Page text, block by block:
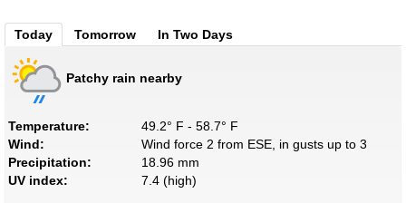
Today Tomorrow In Two Days
Patchy rain nearby
Temperature:
49.2° F - 58.7° F
Wind:
Wind force 2 from ESE, in gusts up to 3
Precipitation:
18.96 mm
UV index:
7.4 (high)